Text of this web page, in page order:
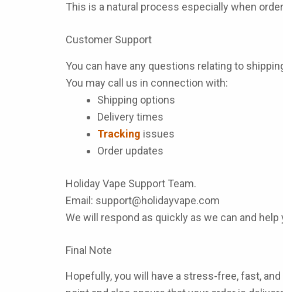
This is a natural process especially when
Customer Support
You can have any questions relating to
You may call us in connection with:
Shipping options
Delivery times
Tracking issues
Order updates
Holiday Vape Support Team.
Email: support@holidayvape.com
We will respond as quickly as we can and
Final Note
Hopefully, you will have a stress-free, fast,